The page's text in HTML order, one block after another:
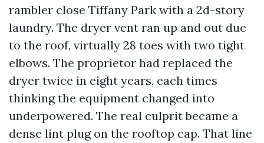
rambler close Tiffany Park with a 2d-story
laundry. The dryer vent ran up and out due
to the roof, virtually 28 toes with two tight
elbows. The proprietor had replaced the
dryer twice in eight years, each times
thinking the equipment changed into
underpowered. The real culprit became a
dense lint plug on the rooftop cap. That line